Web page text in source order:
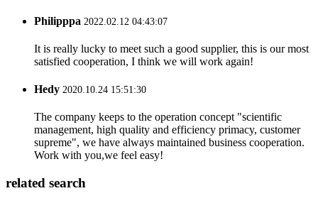
Philipppa 2022.02.12 04:43:07
It is really lucky to meet such a good supplier, this is our most
satisfied cooperation, I think we will work again!
Hedy 2020.10.24 15:51:30
The company keeps to the operation concept "scientific
management, high quality and efficiency primacy, customer
supreme", we have always maintained business cooperation.
Work with you,we feel easy!
related search